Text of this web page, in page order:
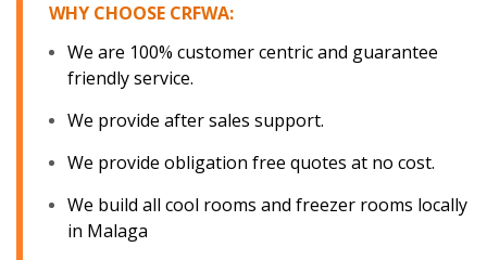
WHY CHOOSE CRFWA:
We are 100% customer centric and guarantee
friendly service.
We provide after sales support.
We provide obligation free quotes at no cost.
We build all cool rooms and freezer rooms locally
in Malaga